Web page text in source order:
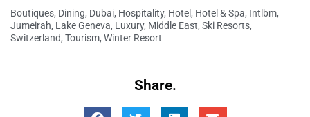
Boutiques, Dining, Dubai, Hospitality, Hotel , Hotel & Spa, Intlbm,
Jumeirah, Lake Geneva, Luxury, Middle East, Ski Resorts,
Switzerland, Tourism, Winter Resort
Share.